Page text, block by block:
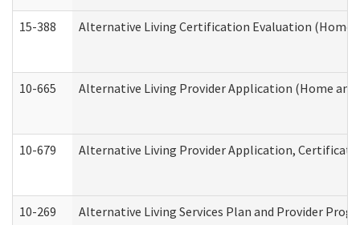
15-388 Alternative Living Certification Evaluation (Home
10-665 Alternative Living Provider Application (Home
10-679 Alternative Living Provider Application,
10-269 Alternative Living Services Plan and Provider